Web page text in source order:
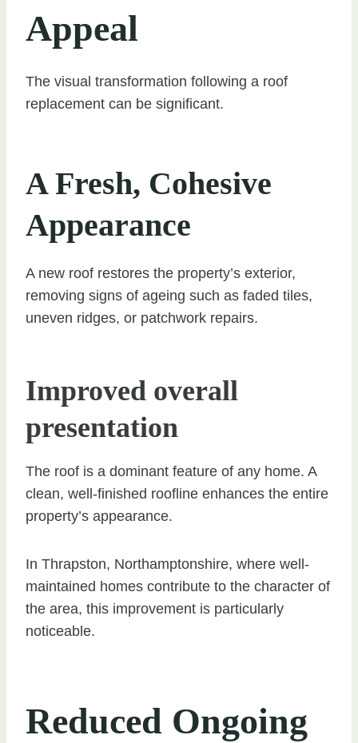
Appeal
The visual transformation following a roof
replacement can be significant.
A Fresh, Cohesive
Appearance
A new roof restores the property’s exterior,
removing signs of ageing such as faded tiles,
uneven ridges, or patchwork repairs.
Improved overall
presentation
The roof is a dominant feature of any home. A
clean, well-finished roofline enhances the entire
property’s appearance.
In Thrapston, Northamptonshire, where well-
maintained homes contribute to the character of
the area, this improvement is particularly
noticeable.
Reduced Ongoing